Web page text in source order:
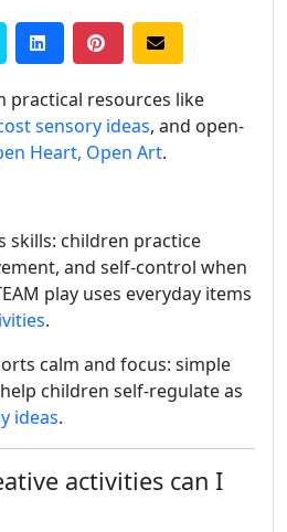
practical resources like
sensory ideas, and open-
Heart, Open Art.
skills: children practice
and self-control when
play uses everyday items
.
calm and focus: simple
children self-regulate as
ideas.
activities can I